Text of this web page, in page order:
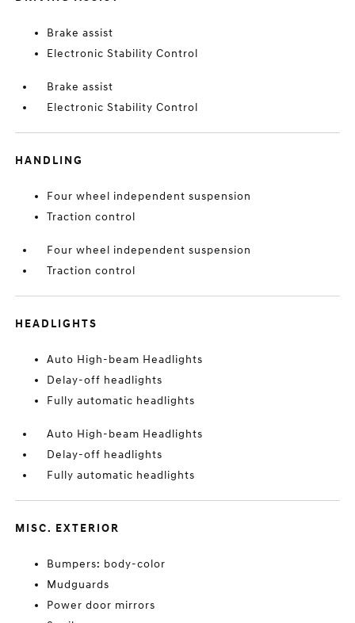
Brake assist
Electronic Stability Control
Brake assist
Electronic Stability Control
HANDLING
Four wheel independent suspension
Traction control
Four wheel independent suspension
Traction control
HEADLIGHTS
Auto High-beam Headlights
Delay-off headlights
Fully automatic headlights
Auto High-beam Headlights
Delay-off headlights
Fully automatic headlights
MISC. EXTERIOR
Bumpers: body-color
Mudguards
Power door mirrors